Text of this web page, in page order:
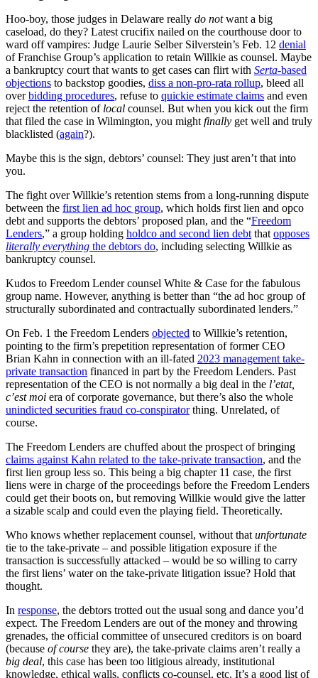
Hoo-boy, those judges in Delaware really do notwant a big
caseload, do they? Latest crucifix nailed on the courthouse door to
ward off vampires: Judge Laurie Selber Silverstein’s Feb. 12 denial
of Franchise Group’s application to retain Willkie as counsel. Maybe
a bankruptcy court that wants to get cases can flirt with Serta-based
objections to backstop goodies, diss a non-pro-rata rollup, bleed all
overbidding procedures, refuse to quickie estimate claims and even
reject the retention of local counsel. But when you kick out the firm
that filed the case in Wilmington, you might finally get well and truly
blacklisted (again?).
Maybe this is the sign, debtors’ counsel: They just aren’t that into
you.
The fight over Willkie’s retention stems from a long-running dispute
between the first lien ad hoc group, which holds first lien and opco
debt and supports the debtors’ proposed plan, and the “Freedom
Lenders,” a group holding holdco and second lien debt that opposes
literally everything the debtors do, including selecting Willkie as
bankruptcy counsel.
Kudos to Freedom Lender counsel White & Case for the fabulous
group name. However, anything is better than “the ad hoc group of
structurally subordinated and contractually subordinated lenders.”
On Feb. 1 the Freedom Lenders objected to Willkie’s retention,
pointing to the firm’s prepetition representation of former CEO
Brian Kahn in connection with an ill-fated 2023 management take-
private transaction financed in part by the Freedom Lenders. Past
representation of the CEO is not normally a big deal in the l’etat,
c’est moi era of corporate governance, but there’s also the whole
unindicted securities fraud co-conspiratorthing. Unrelated, of
course.
The Freedom Lenders are chuffed about the prospect of bringing
claims against Kahn related to the take-private transaction, and the
first lien group less so. This being a big chapter 11 case, the first
liens were in charge of the proceedings before the Freedom Lenders
could get their boots on, but removing Willkie would give the latter
a sizable scalp and could even the playing field. Theoretically.
Who knows whether replacement counsel, without that unfortunate
tie to the take-private – and possible litigation exposure if the
transaction is successfully attacked – would be so willing to carry
the first liens’ water on the take-private litigation issue? Hold that
thought.
In response, the debtors trotted out the usual song and dance you’d
expect. The Freedom Lenders are out of the money and throwing
grenades, the official committee of unsecured creditors is on board
(because of course they are), the take-private claims aren’t really a
big deal, this case has been too litigious already, institutional
knowledge, ethical walls, conflicts co-counsel, etc. It’s a good list of